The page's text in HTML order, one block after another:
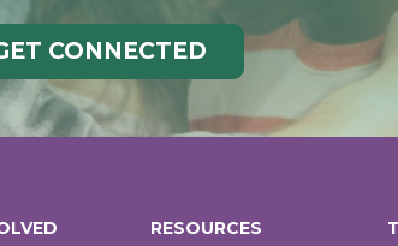
CONNECTED
RESOURCES